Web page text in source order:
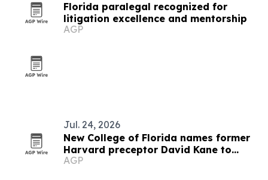
Florida paralegal recognized for
litigation excellence and mentorship
AGP
Jul. 24, 2026
New College of Florida names former
Harvard preceptor David Kane to
Techne program
AGP